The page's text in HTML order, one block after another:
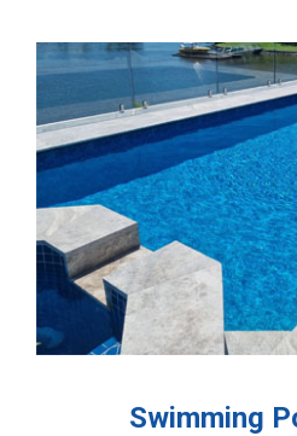
Swimming